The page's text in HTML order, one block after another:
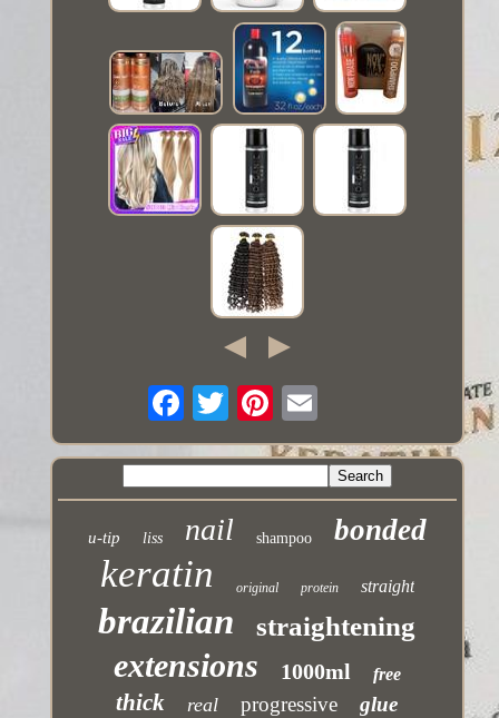
u-tip liss nail shampoo bonded
keratin original protein straight
brazilian straightening
extensions 1000ml free
thick real progressive glue